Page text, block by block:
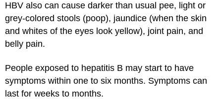
HBV also can cause darker than usual pee, light or
grey-colored stools (poop), jaundice (when the skin
and whites of the eyes look yellow), joint pain, and
belly pain.
People exposed to hepatitis B may start to have
symptoms within one to six months. Symptoms can
last for weeks to months.